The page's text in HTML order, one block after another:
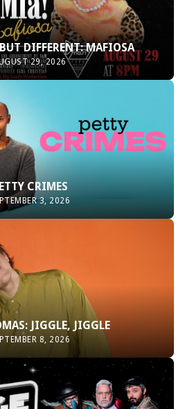
DIFFERENT: MAFIOSA
29, 2026
CRIMES
3, 2026
JIGGLE, JIGGLE
8, 2026